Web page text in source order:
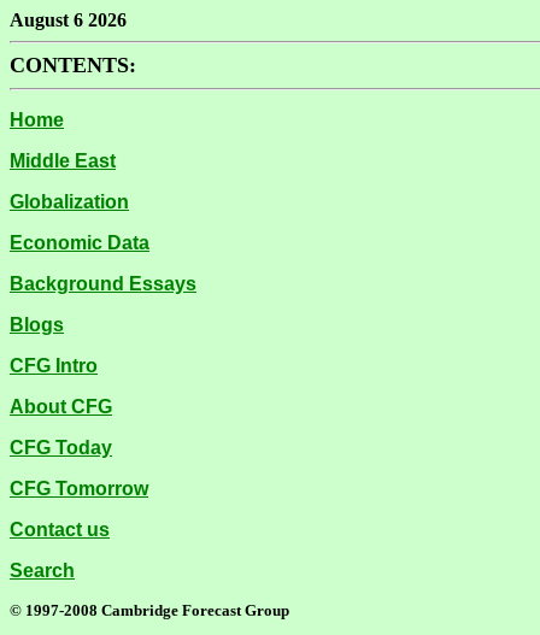
August 6 2026
CONTENTS:
Home
Middle East
Globalization
Economic Data
Background Essays
Blogs
CFG Intro
About CFG
CFG Today
CFG Tomorrow
Contact us
Search
© 1997-2008 Cambridge Forecast Group